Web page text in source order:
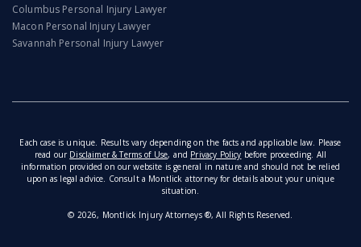
Columbus Personal Injury Lawyer
Macon Personal Injury Lawyer
Savannah Personal Injury Lawyer
Each case is unique. Results vary depending on the facts and applicable law. Please
read our Disclaimer & Terms of Use, and Privacy Policy before proceeding. All
information provided on our website is general in nature and should not be relied
upon as legal advice. Consult a Montlick attorney for details about your unique
situation.
© 2026, Montlick Injury Attorneys ®, All Rights Reserved.